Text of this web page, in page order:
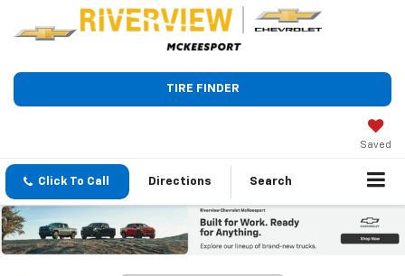
TIRE FINDER
Saved
Click To Call Directions Search